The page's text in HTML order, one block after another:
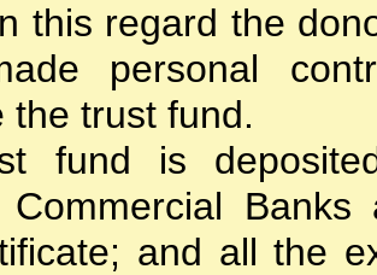
this regard the
personal
the trust fund.
fund is
Commercial
and all the